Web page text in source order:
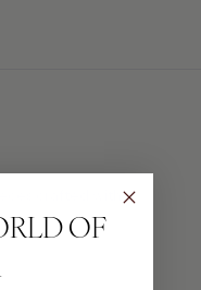
crafted with
OF